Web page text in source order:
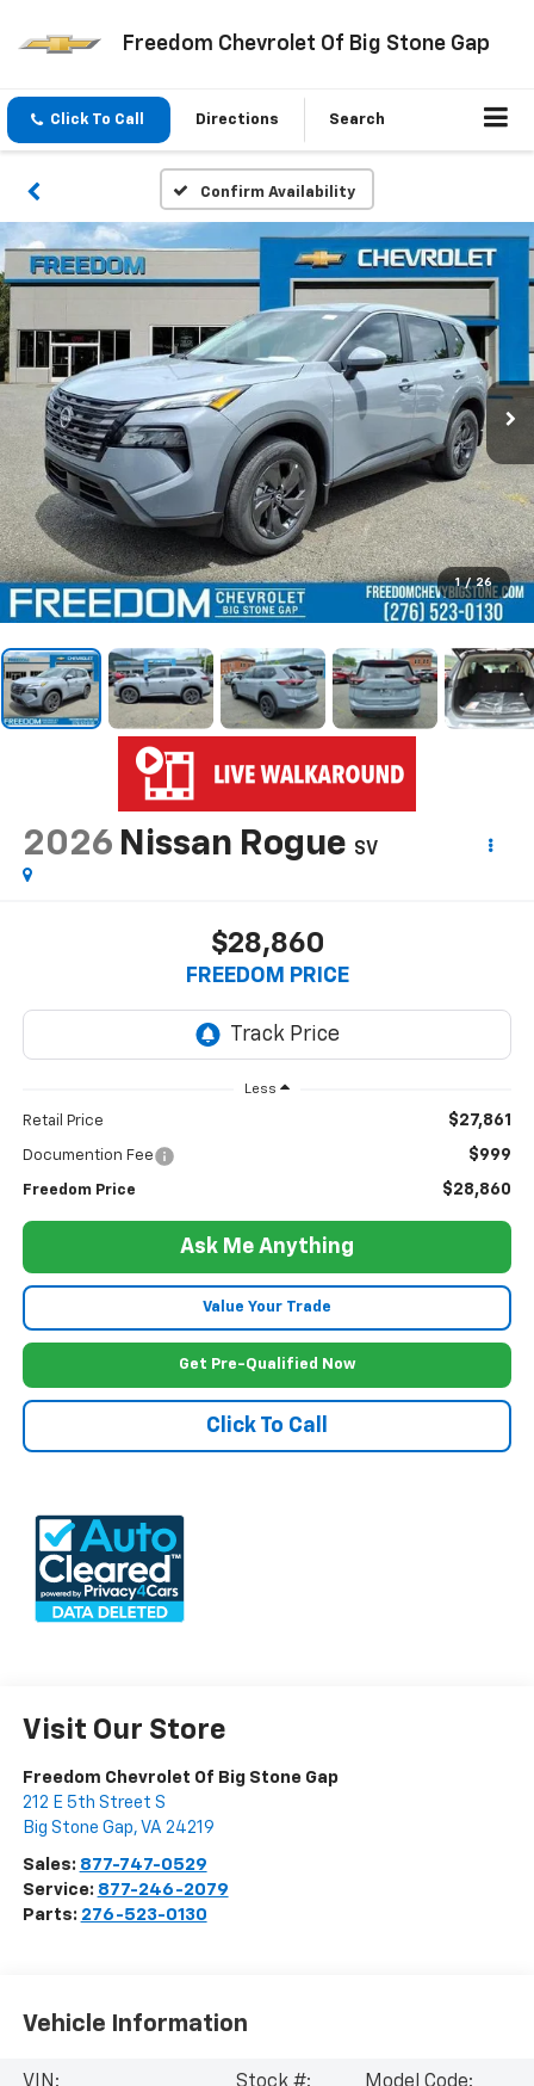
Freedom Chevrolet Of Big Stone Gap
Click To Call Directions Search
Confirm Availability
1 / 26
2026 Nissan Rogue SV
$28,860
FREEDOM PRICE
Less
Retail Price $27,861
Documention Fee $999
Freedom Price $28,860
Ask Me Anything
Value Your Trade
Get Pre-Qualified Now
Click To Call
Visit Our Store
Freedom Chevrolet Of Big Stone Gap
212 E 5th Street S
Big Stone Gap, VA 24219
Sales: 877-747-0529
Service: 877-246-2079
Parts: 276-523-0130
Vehicle Information